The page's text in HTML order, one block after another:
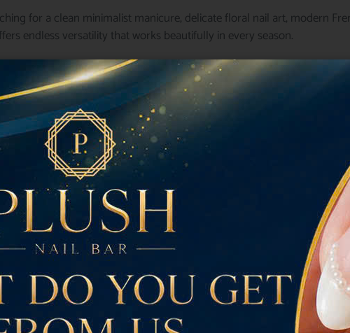
for a clean minimalist manicure, delicate floral nail art, modern
endless versatility that works beautifully in every season.
some of the prettiestBaby Blue Nailsto inspire your next salon
Blue Nails Never Go Out of Style
rare shades that feels equally luxurious and playful.
pastel blue as a calming neutral rather than simply another
tone while creating an effortlessly polished appearance.
lovers continue choosing Baby Blue Nails include:
summer
feeling flashy
and fashion
vacations, and everyday wear